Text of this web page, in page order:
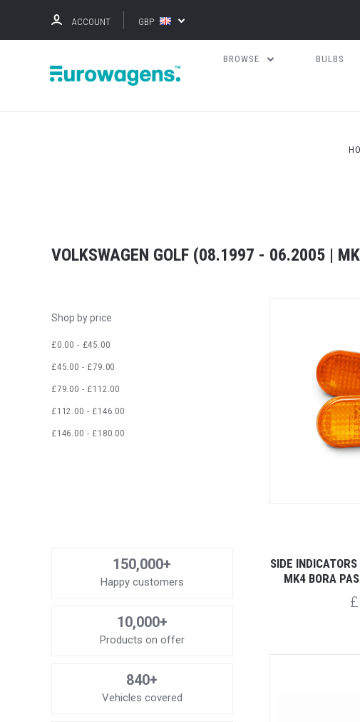
ACCOUNT GBP
BROWSE BULBS
VOLKSWAGEN GOLF (08.1997 - 06.2005 |
Shop by price
£0.00 - £45.00
£45.00 - £79.00
£79.00 - £112.00
£112.00 - £146.00
£146.00 - £180.00
150,000+
Happy customers
10,000+
Products on offer
840+
Vehicles covered
SIDE
MK4 BORA